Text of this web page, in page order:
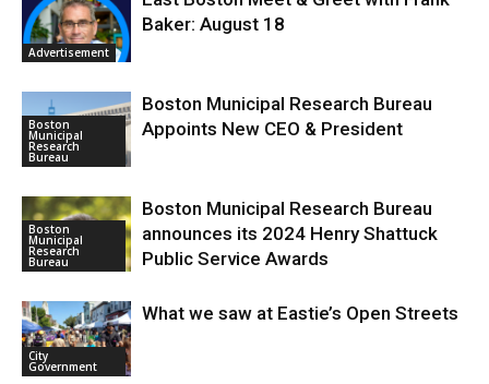
Advertisement
Baker: August 18
Boston
Municipal
Research
Bureau
Boston Municipal Research Bureau
Appoints New CEO & President
Boston
Municipal
Research
Bureau
Boston Municipal Research Bureau
announces its 2024 Henry Shattuck
Public Service Awards
City
Government
What we saw at Eastie’s Open Streets